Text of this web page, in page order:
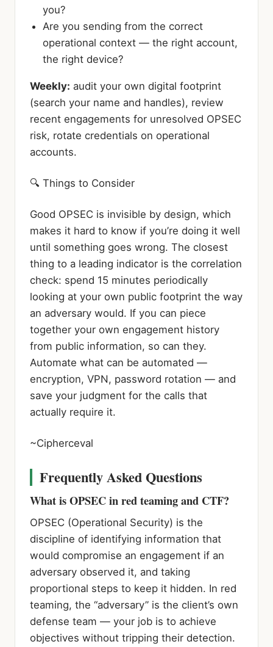
you?
Are you sending from the correct
operational context — the right account,
the right device?
Weekly: audit your own digital footprint
(search your name and handles), review
recent engagements for unresolved OPSEC
risk, rotate credentials on operational
accounts.
🔍 Things to Consider
Good OPSEC is invisible by design, which
makes it hard to know if you’re doing it well
until something goes wrong. The closest
thing to a leading indicator is the correlation
check: spend 15 minutes periodically
looking at your own public footprint the way
an adversary would. If you can piece
together your own engagement history
from public information, so can they.
Automate what can be automated —
encryption, VPN, password rotation — and
save your judgment for the calls that
actually require it.
~Cipherceval
Frequently Asked Questions
What is OPSEC in red teaming and CTF?
OPSEC (Operational Security) is the
discipline of identifying information that
would compromise an engagement if an
adversary observed it, and taking
proportional steps to keep it hidden. In red
teaming, the “adversary” is the client’s own
defense team — your job is to achieve
objectives without tripping their detection.